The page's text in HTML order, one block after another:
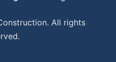
All rights